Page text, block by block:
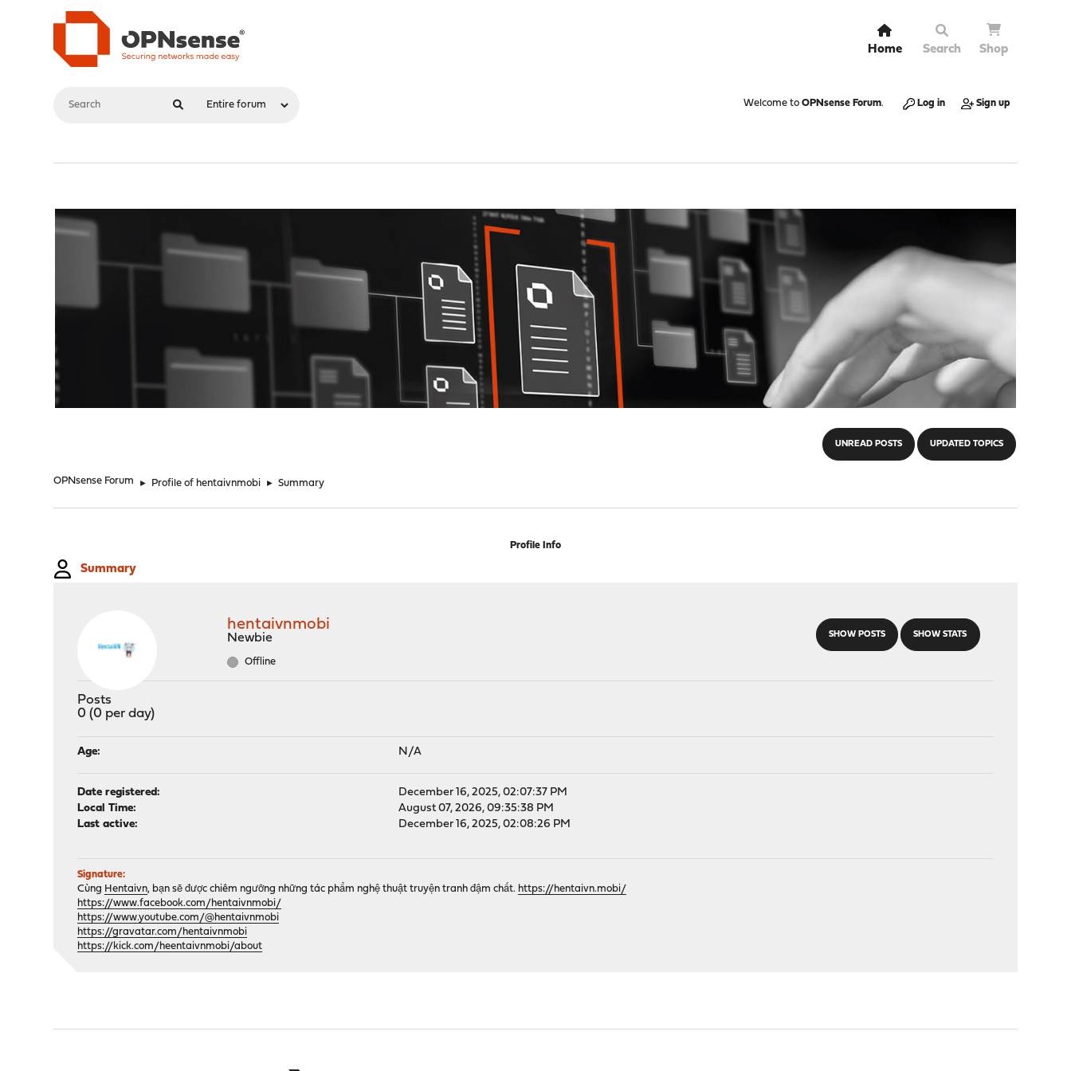
Home Search Shop
Welcome to OPNsense Forum. Log in Sign up
UNREAD POSTS UPDATED TOPICS
OPNsense Forum ► Profile of hentaivnmobi ► Summary
Profile Info
Summary
SHOW POSTS SHOW STATS
hentaivnmobi
Newbie
Offline
Posts
0 (0 per day)
Age: N/A
Date registered:
December 16, 2025, 02:07:37 PM
Local Time:
August 07, 2026, 09:35:38 PM
Last active:
December 16, 2025, 02:08:26 PM
Signature:
Cùng Hentaivn, bạn sẽ được chiêm ngưỡng những tác phẩm nghệ thuật truyện tranh đậm chất. https://hentaivn.mobi/
https://www.facebook.com/hentaivnmobi/
https://www.youtube.com/@hentaivnmobi
https://gravatar.com/hentaivnmobi
https://kick.com/heentaivnmobi/about